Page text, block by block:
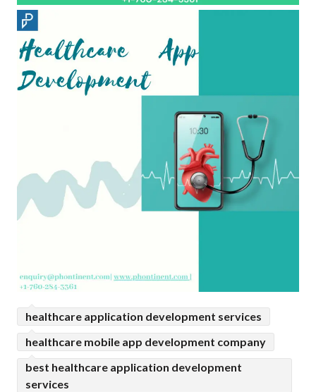
healthcare application development services
healthcare mobile app development company
best healthcare application development
services